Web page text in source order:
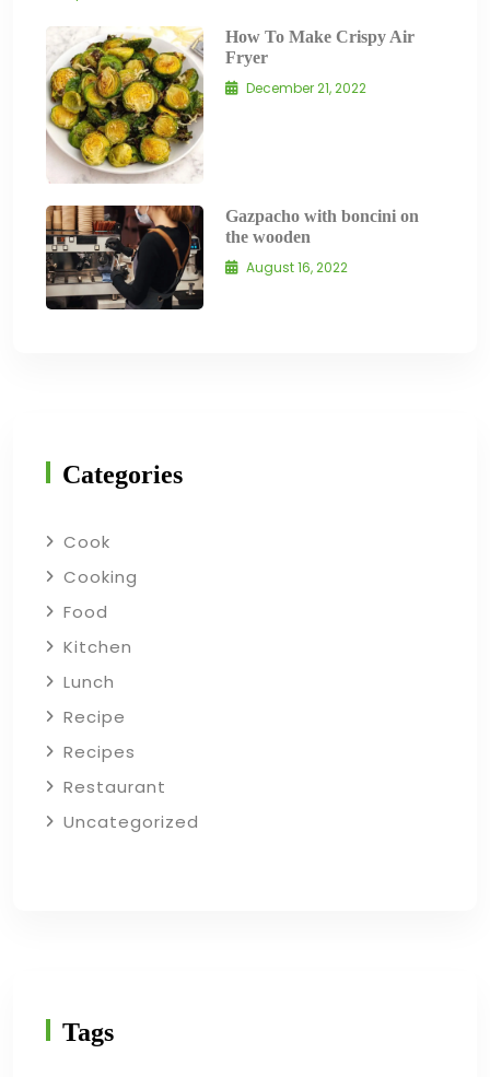
How To Make Crispy Air
Fryer
December 21, 2022
Gazpacho with boncini on
the wooden
August 16, 2022
Categories
Cook
Cooking
Food
Kitchen
Lunch
Recipe
Recipes
Restaurant
Uncategorized
Tags